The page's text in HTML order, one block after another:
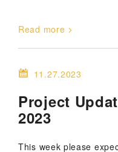
Read more
11.27.2023
Project
2023
This week please